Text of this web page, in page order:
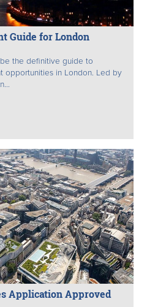
Guide for London
the definitive guide to
opportunities in London. Led by
Application Approved